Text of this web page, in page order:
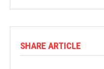
SHARE ARTICLE